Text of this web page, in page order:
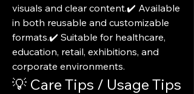
visuals and clear content.✔️ Available
in both reusable and customizable
formats.✔️ Suitable for healthcare,
education, retail, exhibitions, and
corporate environments.
💡 Care Tips / Usage Tips